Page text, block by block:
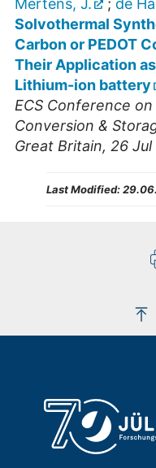
Mertens, J.
; de
Solvothermal
Carbon or PEDOT
Their Application
Lithium-ion battery
ECS Conference
Conversion &
Great Britain, 26 Jul
Last Modified: